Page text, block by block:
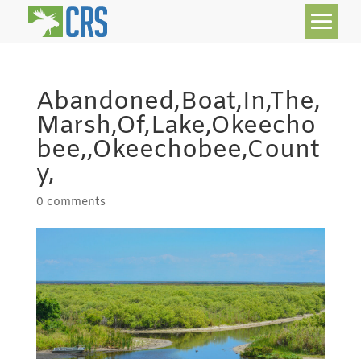
Abandoned,Boat,In,The,
Marsh,Of,Lake,Okeecho
bee,,Okeechobee,Count
y,
0 comments